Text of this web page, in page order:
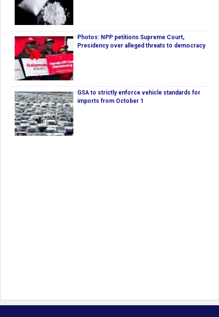
Photos: NPP petitions Supreme Court,
Presidency over alleged threats to democracy
GSA to strictly enforce vehicle standards for
imports from October 1